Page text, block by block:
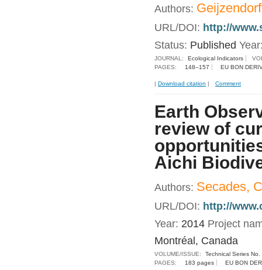
Authors:
URL/DOI: http://
Status: Published
JOURNAL: Ecological Indicators
PAGES:
148–157 EU BON
| Download citation | Comment
Earth
review of
Aichi
Authors: Secades,
URL/DOI: http://
Year: 2014 Project
Montréal, Canada
VOLUME/ISSUE:
Technical Series No.
PAGES:
183 pages EU BON